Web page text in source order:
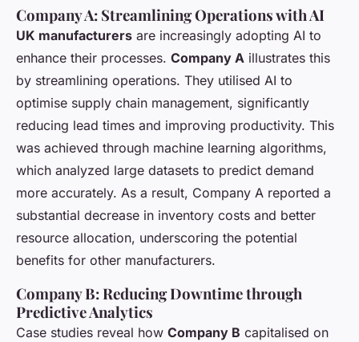
Company A: Streamlining Operations with AI
UK manufacturers are increasingly adopting AI to
enhance their processes. Company A illustrates this
by streamlining operations. They utilised AI to
optimise supply chain management, significantly
reducing lead times and improving productivity. This
was achieved through machine learning algorithms,
which analyzed large datasets to predict demand
more accurately. As a result, Company A reported a
substantial decrease in inventory costs and better
resource allocation, underscoring the potential
benefits for other manufacturers.
Company B: Reducing Downtime through
Predictive Analytics
Case studies reveal how Company B capitalised on